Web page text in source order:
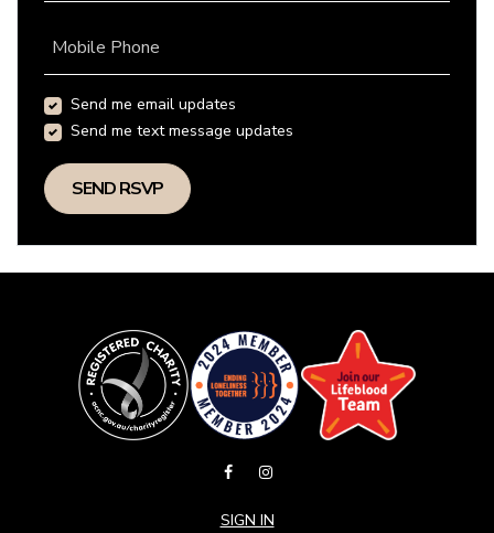
Mobile Phone
Send me email updates
Send me text message updates
SIGN IN